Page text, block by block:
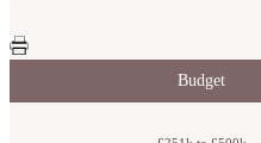
Budget